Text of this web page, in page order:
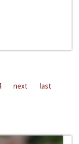
next last